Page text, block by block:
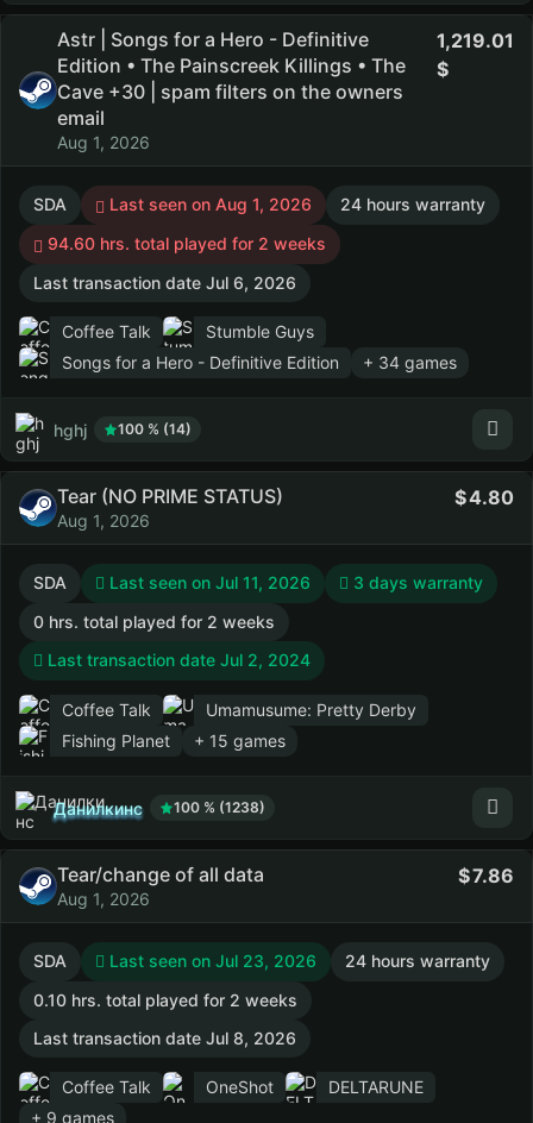
Astr | Songs for a Hero - Definitive
Edition • The Painscreek Killings • The
Cave +30 | spam filters on the owners
email
Aug 1, 2026
1,219.01
SDA Last seen on Aug 1, 2026
24 hours warranty
94.60 hrs. total played for 2 weeks
Last transaction date Jul 6, 2026
Coffee Talk
Stumble Guys
Songs for a Hero - Definitive Edition
+ 34 games
hghj 100 % (14)
Tear (NO PRIME STATUS)
Aug 1, 2026
4.80
SDA Last seen on Jul 11, 2026
3 days warranty
0 hrs. total played for 2 weeks
Last transaction date Jul 2, 2024
Coffee Talk
Umamusume: Pretty Derby
Fishing Planet
+ 15 games
Данилкинс 100 % (1238)
Tear/change of all data
Aug 1, 2026
7.86
SDA Last seen on Jul 23, 2026
24 hours warranty
0.10 hrs. total played for 2 weeks
Last transaction date Jul 8, 2026
Coffee Talk OneShot
DELTARUNE
+ 9 games